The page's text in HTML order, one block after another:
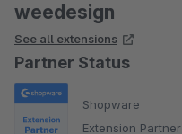
weedesign
See all extensions
Partner Status
Shopware
Extension Partner